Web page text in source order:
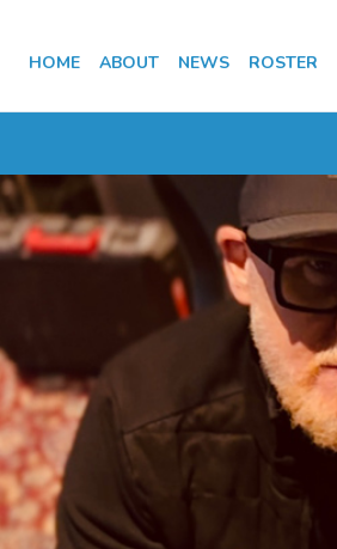
HOME ABOUT NEWS ROSTER